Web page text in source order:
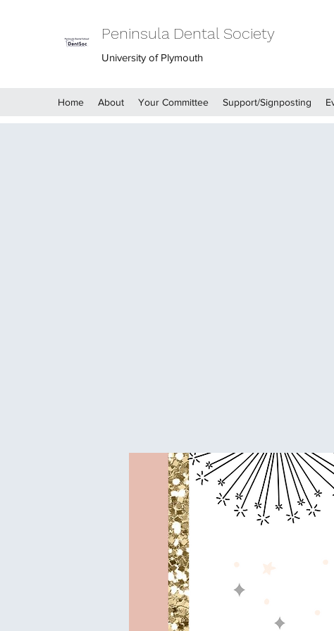
Peninsula Dental Society
University of Plymouth
Home About Your Committee Support/Signposting